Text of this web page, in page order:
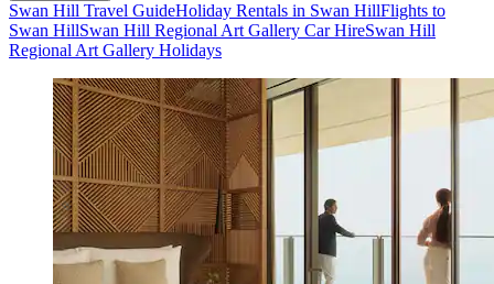
Swan Hill Travel GuideHoliday Rentals in Swan HillFlights to
Swan HillSwan Hill Regional Art Gallery Car HireSwan Hill
Regional Art Gallery Holidays